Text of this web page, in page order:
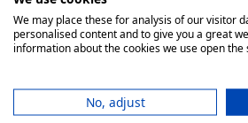
We may place these for analysis of our visitor
personalised content and to give you a great
information about the cookies we use open the
No, adjust